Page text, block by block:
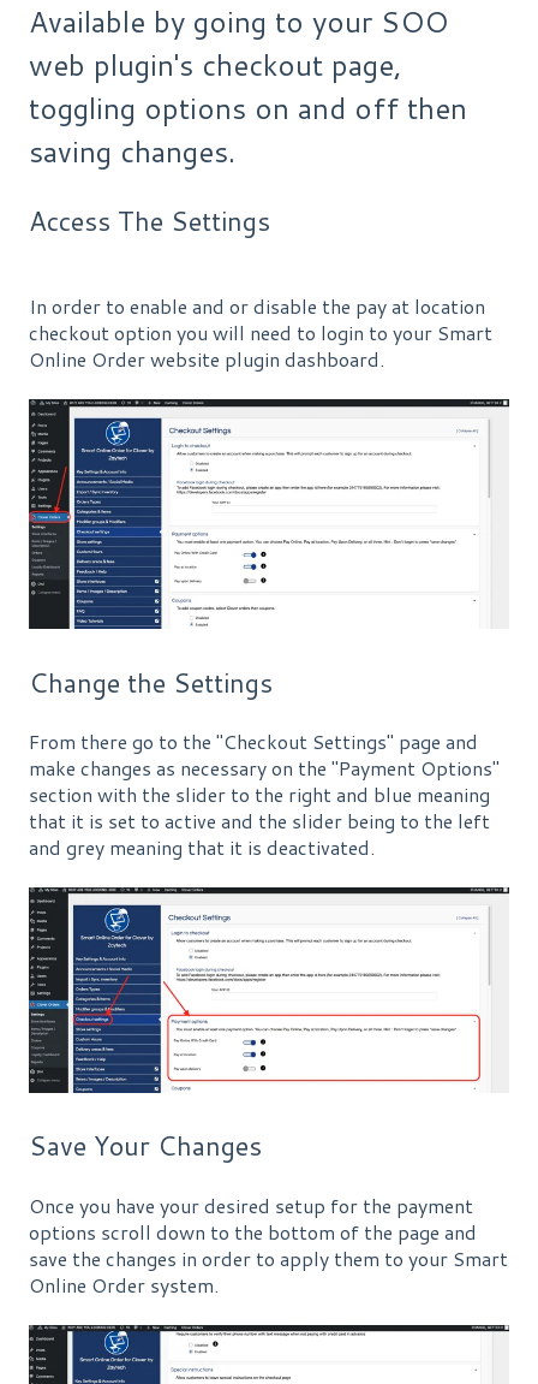
Available by going to your SOO
web plugin's checkout page,
toggling options on and off then
saving changes.
Access The Settings
In order to enable and or disable the pay at location
checkout option you will need to login to your Smart
Online Order website plugin dashboard.
Change the Settings
From there go to the "Checkout Settings" page and
make changes as necessary on the "Payment Options"
section with the slider to the right and blue meaning
that it is set to active and the slider being to the left
and grey meaning that it is deactivated.
Save Your Changes
Once you have your desired setup for the payment
options scroll down to the bottom of the page and
save the changes in order to apply them to your Smart
Online Order system.